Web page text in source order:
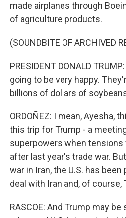
made airplanes through
of agriculture products.
(SOUNDBITE OF ARCHIVED
PRESIDENT DONALD
going to be very happy.
billions of dollars of
ORDOÑEZ: I mean, Ayesha,
this trip for Trump - a
superpowers when tensions
after last year's trade war.
war in Iran, the U.S. has
deal with Iran and, of course,
RASCOE: And Trump may